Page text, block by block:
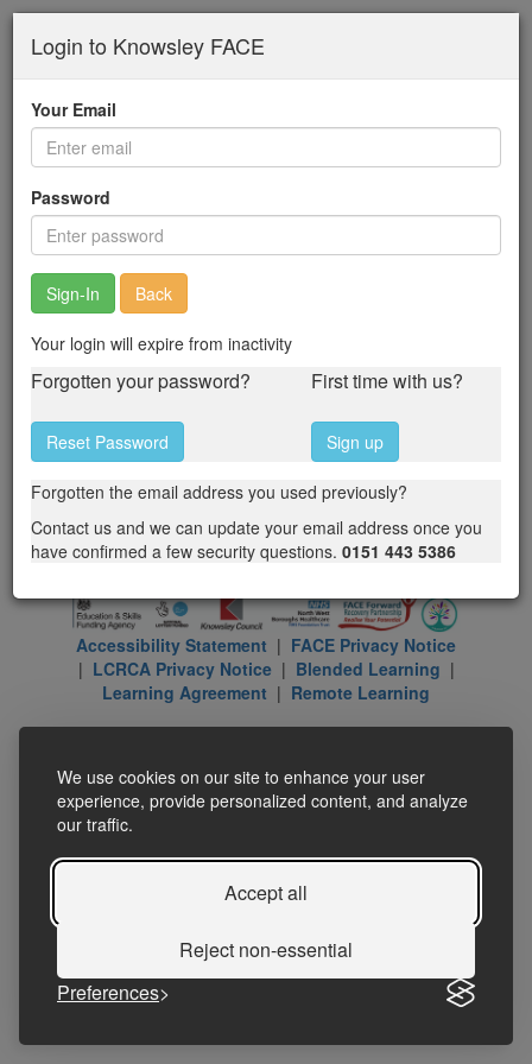
We use cookies on our site to enhance your user
experience, provide personalized content, and analyze
our traffic.
Accept all
Reject non-essential
Preferences
Skip
Login to Knowsley FACE
Your Email
Password
Back
Your login will expire from inactivity
Forgotten your password? First time with us?
Reset Password Sign up
Forgotten the email address you used previously?
Contact us and we can update your email address once you
have confirmed a few security questions. 0151 443 5386
Accessibility Statement | FACE Privacy Notice
| LCRCA Privacy Notice| Blended Learning |
Learning Agreement | Remote Learning